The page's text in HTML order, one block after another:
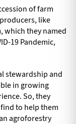
of farm
like
which they named
19 Pandemic,
stewardship and
in growing
So, they
to help them
agroforestry